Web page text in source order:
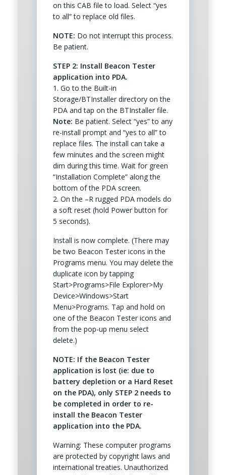
on this CAB file to load. Select “yes
to all” to replace old files.
NOTE: Do not interrupt this process.
Be patient.
STEP 2: Install Beacon Tester
application into PDA.
1. Go to the Built-in
Storage/BTInstaller directory on the
PDA and tap on the BTInstaller file.
Note: Be patient. Select “yes” to any
re-install prompt and “yes to all” to
replace files. The install can take a
few minutes and the screen might
dim during this time. Wait for green
“Installation Complete” along the
bottom of the PDA screen.
2. On the –R rugged PDA models do
a soft reset (hold Power button for
5 seconds).
Install is now complete. (There may
be two Beacon Tester icons in the
Programs menu. You may delete the
duplicate icon by tapping
Start>Programs>File Explorer>My
Device>Windows>Start
Menu>Programs. Tap and hold on
one of the Beacon Tester icons and
from the pop-up menu select
delete.)
NOTE: If the Beacon Tester
application is lost (ie: due to
battery depletion or a Hard Reset
on the PDA), only STEP 2 needs to
be completed in order to re-
install the Beacon Tester
application into the PDA.
Warning: These computer programs
are protected by copyright laws and
international treaties. Unauthorized